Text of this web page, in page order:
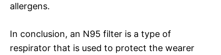
allergens.
In conclusion, an N95 filter is a type of
respirator that is used to protect the wearer